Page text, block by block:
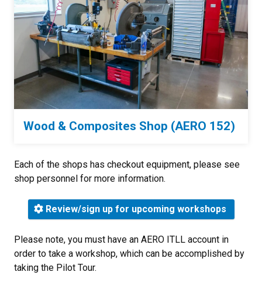
Wood & Composites Shop (AERO 152)
Each of the shops has checkout equipment, please see
shop personnel for more information.
Review/sign up for upcoming workshops
Please note, you must have an AERO ITLL account in
order to take a workshop, which can be accomplished by
taking the Pilot Tour.